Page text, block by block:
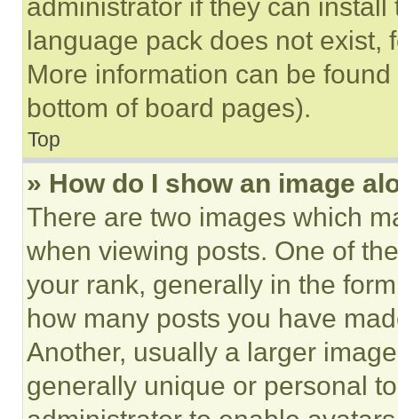
administrator if they can
language pack does not exist,
More information can be
bottom of board pages).
Top
» How do I show an image
There are two images which
when viewing posts. One of
your rank, generally in the
how many posts you have
Another, usually a larger
generally unique or personal